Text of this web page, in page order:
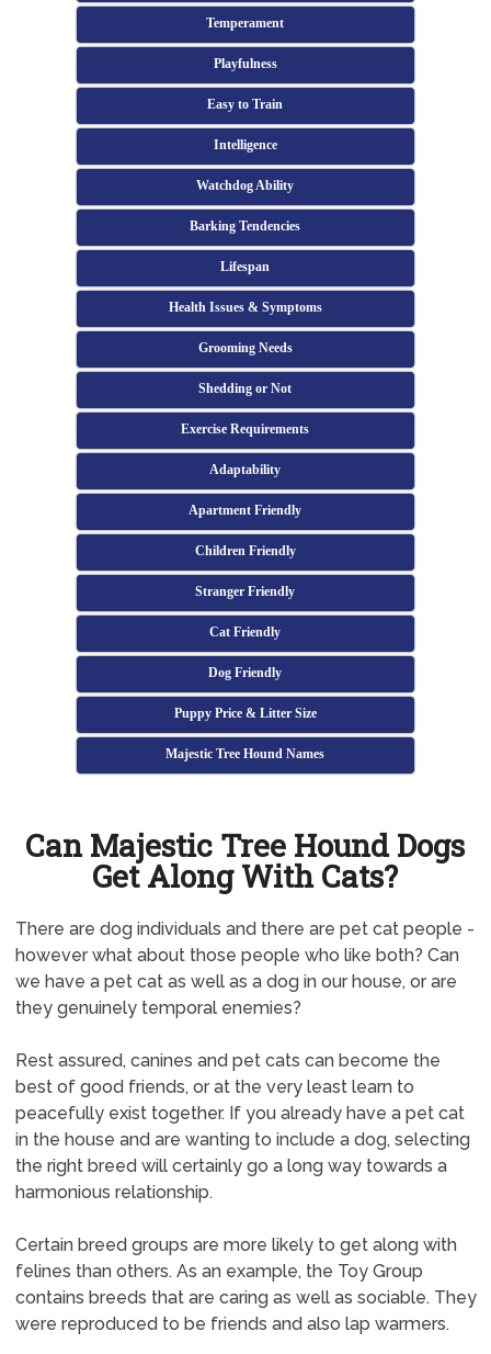
Temperament
Playfulness
Easy to Train
Intelligence
Watchdog Ability
Barking Tendencies
Lifespan
Health Issues & Symptoms
Grooming Needs
Shedding or Not
Exercise Requirements
Adaptability
Apartment Friendly
Children Friendly
Stranger Friendly
Cat Friendly
Dog Friendly
Puppy Price & Litter Size
Majestic Tree Hound Names
Can Majestic Tree Hound Dogs
Get Along With Cats?
There are dog individuals and there are pet cat people -
however what about those people who like both? Can
we have a pet cat as well as a dog in our house, or are
they genuinely temporal enemies?
Rest assured, canines and pet cats can become the
best of good friends, or at the very least learn to
peacefully exist together. If you already have a pet cat
in the house and are wanting to include a dog, selecting
the right breed will certainly go a long way towards a
harmonious relationship.
Certain breed groups are more likely to get along with
felines than others. As an example, the Toy Group
contains breeds that are caring as well as sociable. They
were reproduced to be friends and also lap warmers.